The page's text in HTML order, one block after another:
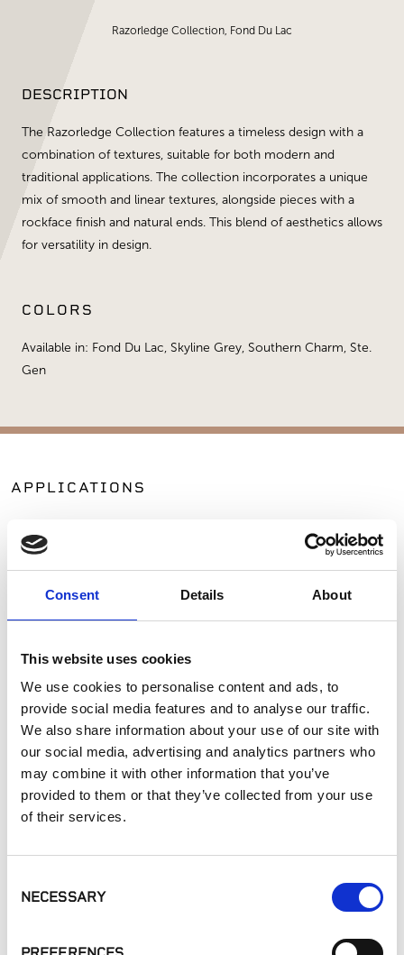
Consent Details About
This website uses cookies
We use cookies to personalise content and ads, to
provide social media features and to analyse our traffic.
We also share information about your use of our site with
our social media, advertising and analytics partners who
may combine it with other information that you’ve
provided to them or that they’ve collected from your use
of their services.
Selection
NECESSARY
Razorledge Collection, Fond Du Lac
DESCRIPTION
The Razorledge Collection features a timeless design with a
combination of textures, suitable for both modern and
traditional applications. The collection incorporates a unique
mix of smooth and linear textures, alongside pieces with a
rockface finish and natural ends. This blend of aesthetics allows
for versatility in design.
COLORS
Available in: Fond Du Lac, Skyline Grey, Southern Charm, Ste.
Gen
APPLICATIONS
Exterior Walls
Interior Walls
Hardscape Materials
Outdoor Living
SIMILAR PRODUCTS
Linear Collection
Buff Lueders
Ledgestone